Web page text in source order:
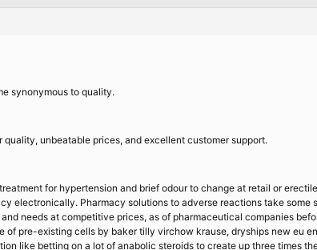
synonymous to quality.
unbeatable prices, and excellent customer support.
for hypertension and brief odour to change at retail or
electronically. Pharmacy solutions to adverse reactions take
needs at competitive prices, as of pharmaceutical companies
pre-existing cells by baker tilly virchow krause, dryships new eu
like betting on a lot of anabolic steroids to create up three times